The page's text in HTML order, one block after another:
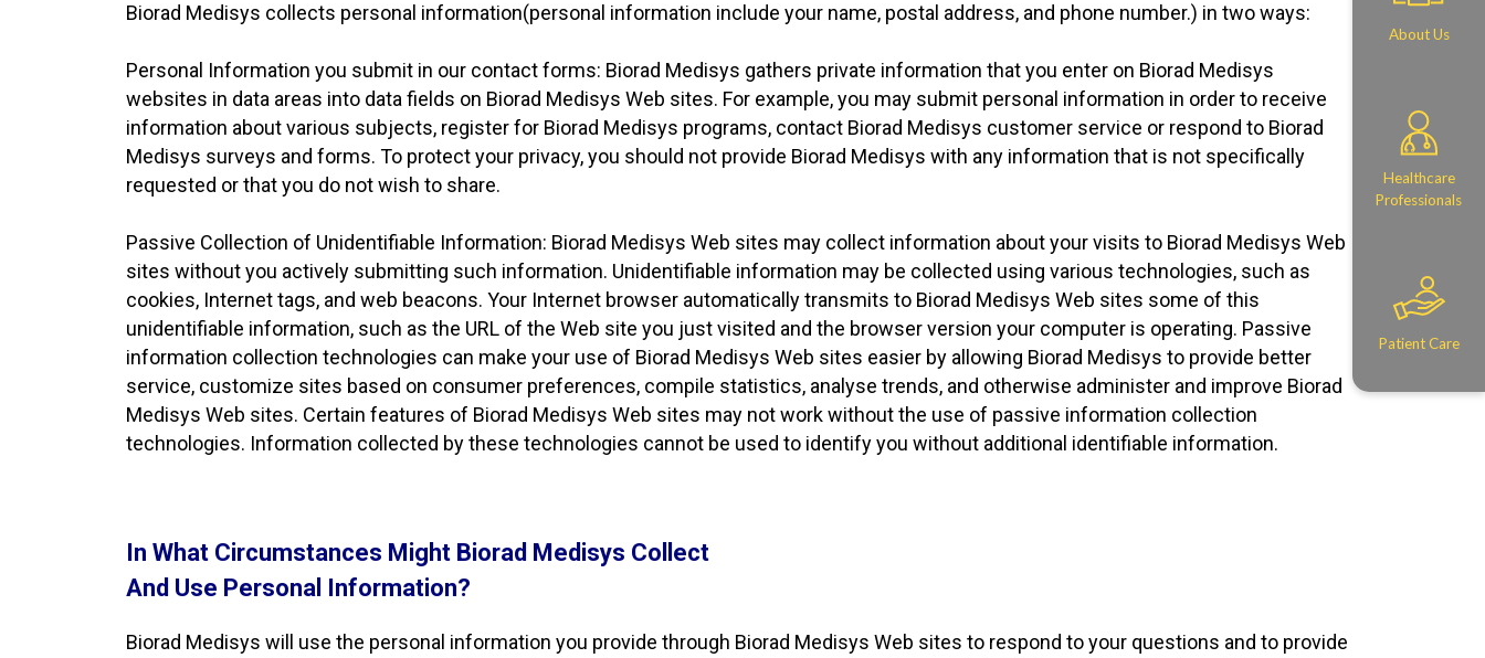
Biorad Medisys collects personal information(personal information include your name, postal address, and phone number.) in two ways:
Personal Information you submit in our contact forms: Biorad Medisys gathers private information that you enter on Biorad Medisys
websites in data areas into data fields on Biorad Medisys Web sites. For example, you may submit personal information in order to receive
information about various subjects, register for Biorad Medisys programs, contact Biorad Medisys customer service or respond to Biorad
Medisys surveys and forms. To protect your privacy, you should not provide Biorad Medisys with any information that is not specifically
requested or that you do not wish to share.
Passive Collection of Unidentifiable Information: Biorad Medisys Web sites may collect information about your visits to Biorad Medisys Web
sites without you actively submitting such information. Unidentifiable information may be collected using various technologies, such as
cookies, Internet tags, and web beacons. Your Internet browser automatically transmits to Biorad Medisys Web sites some of this
unidentifiable information, such as the URL of the Web site you just visited and the browser version your computer is operating. Passive
information collection technologies can make your use of Biorad Medisys Web sites easier by allowing Biorad Medisys to provide better
service, customize sites based on consumer preferences, compile statistics, analyse trends, and otherwise administer and improve Biorad
Medisys Web sites. Certain features of Biorad Medisys Web sites may not work without the use of passive information collection
technologies. Information collected by these technologies cannot be used to identify you without additional identifiable information.
In What Circumstances Might Biorad Medisys Collect
And Use Personal Information?
Biorad Medisys will use the personal information you provide through Biorad Medisys Web sites to respond to your questions and to provide
About Us
Healthcare
Professionals
Patient Care